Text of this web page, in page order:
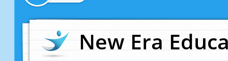
New Era